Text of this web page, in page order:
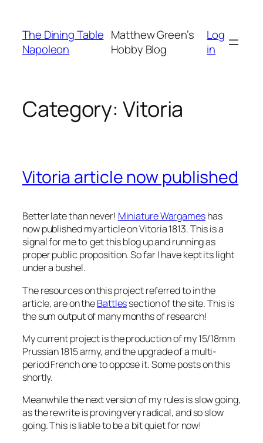
content
The Dining Table
Napoleon
Matthew Green’s
Hobby Blog
Log
in
Category: Vitoria
Vitoria article now published
Better late than never! Miniature Wargameshas
now published my article on Vitoria 1813. This is a
signal for me to get this blog up and running as
proper public proposition. So far I have kept its light
under a bushel.
The resources on this project referred to in the
article, are on theBattlessection of the site. This is
the sum output of many months of research!
My current project is the production of my 15/18mm
Prussian 1815 army, and the upgrade of a multi-
period French one to oppose it. Some posts on this
shortly.
Meanwhile the next version of my rules is slow going,
as the rewrite is proving very radical, and so slow
going. This is liable to be a bit quiet for now!